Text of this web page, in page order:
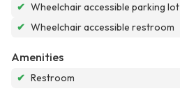
✔ Wheelchair accessible parking lot
✔ Wheelchair accessible restroom
Amenities
✔ Restroom